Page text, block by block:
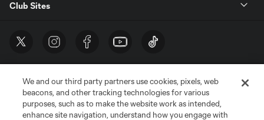
Club Sites
We and our third party partners use cookies, pixels, web
beacons, and other tracking technologies for various
purposes, such as to make the website work as intended,
enhance site navigation, understand how you engage with